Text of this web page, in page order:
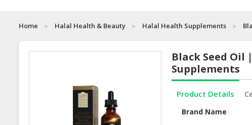
Home Halal Health & Beauty Halal Health Supplements
Black Seed
Supplements
Product Details
Brand Name